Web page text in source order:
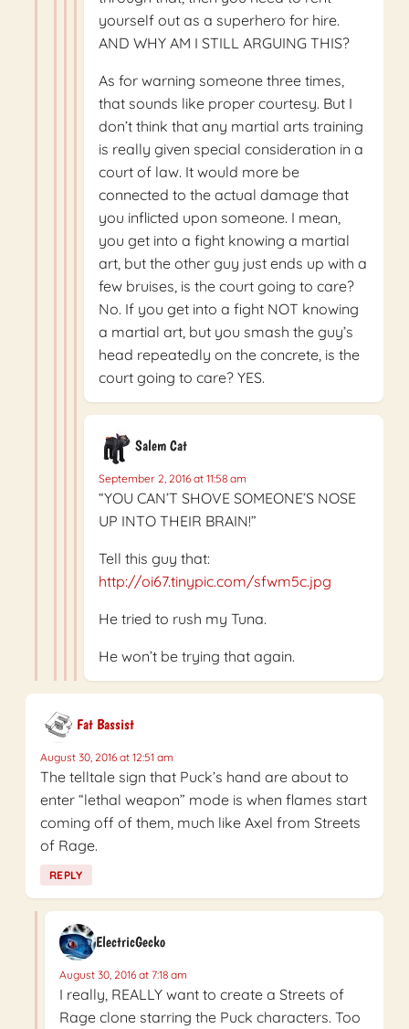
yourself out as a superhero for hire.
AND WHY AM I STILL ARGUING THIS?
As for warning someone three times,
that sounds like proper courtesy. But I
don’t think that any martial arts training
is really given special consideration in a
court of law. It would more be
connected to the actual damage that
you inflicted upon someone. I mean,
you get into a fight knowing a martial
art, but the other guy just ends up with a
few bruises, is the court going to care?
No. If you get into a fight NOT knowing
a martial art, but you smash the guy’s
head repeatedly on the concrete, is the
court going to care? YES.
Salem Cat
September 2, 2016 at 11:58 am
“YOU CAN’T SHOVE SOMEONE’S NOSE
UP INTO THEIR BRAIN!”
Tell this guy that:
http://oi67.tinypic.com/sfwm5c.jpg
He tried to rush my Tuna.
He won’t be trying that again.
Fat Bassist
August 30, 2016 at 12:51 am
The telltale sign that Puck’s hand are about to
enter “lethal weapon” mode is when flames start
coming off of them, much like Axel from Streets
of Rage.
REPLY
ElectricGecko
August 30, 2016 at 7:18 am
I really, REALLY want to create a Streets of
Rage clone starring the Puck characters. Too